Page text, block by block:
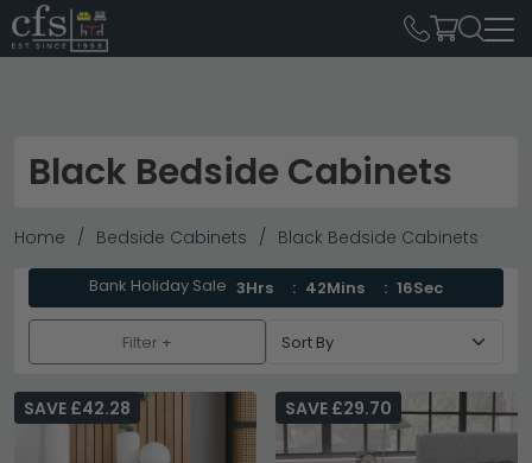
Black Bedside Cabinets
Home Bedside Cabinets Black Bedside Cabinets
Bank Holiday Sale 3Hrs 42Mins 14Sec
Filter +
SAVE £42.28 SAVE £29.70